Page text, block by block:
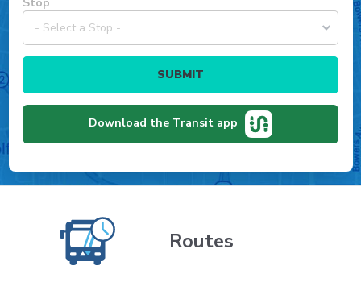
view
available
directions
and
direction
for
chosen
route.
Select
stop
chosen
and
Download the Transit app
Routes